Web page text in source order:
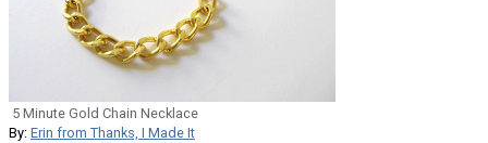
5 Minute Gold Chain Necklace
By: Erin from Thanks, I Made It